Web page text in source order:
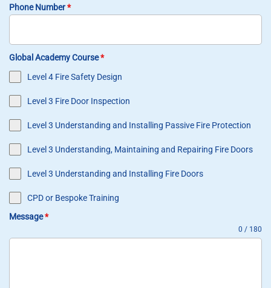
Phone Number*
Global Academy Course*
Level 4 Fire Safety Design
Level 3 Fire Door Inspection
Level 3 Understanding and Installing Passive Fire Protection
Level 3 Understanding, Maintaining and Repairing Fire Doors
Level 3 Understanding and Installing Fire Doors
CPD or Bespoke Training
Message*
0 / 180